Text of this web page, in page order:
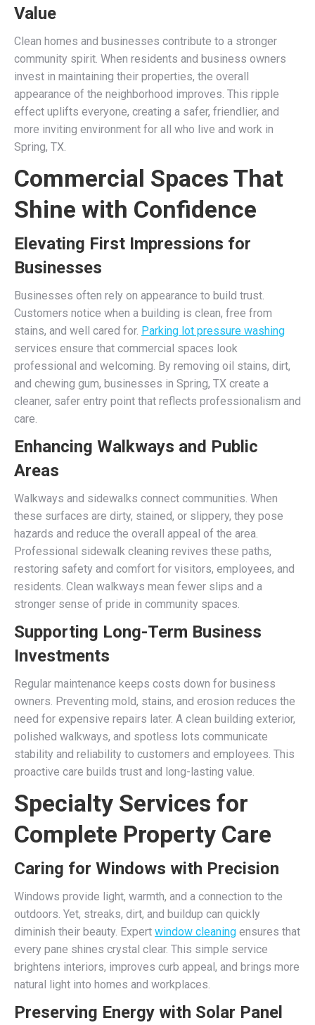
Value
Clean homes and businesses contribute to a stronger
community spirit. When residents and business owners
invest in maintaining their properties, the overall
appearance of the neighborhood improves. This ripple
effect uplifts everyone, creating a safer, friendlier, and
more inviting environment for all who live and work in
Spring, TX.
Commercial Spaces That
Shine with Confidence
Elevating First Impressions for
Businesses
Businesses often rely on appearance to build trust.
Customers notice when a building is clean, free from
stains, and well cared for. Parking lot pressure washing
services ensure that commercial spaces look
professional and welcoming. By removing oil stains, dirt,
and chewing gum, businesses in Spring, TX create a
cleaner, safer entry point that reflects professionalism and
care.
Enhancing Walkways and Public
Areas
Walkways and sidewalks connect communities. When
these surfaces are dirty, stained, or slippery, they pose
hazards and reduce the overall appeal of the area.
Professional sidewalk cleaning revives these paths,
restoring safety and comfort for visitors, employees, and
residents. Clean walkways mean fewer slips and a
stronger sense of pride in community spaces.
Supporting Long-Term Business
Investments
Regular maintenance keeps costs down for business
owners. Preventing mold, stains, and erosion reduces the
need for expensive repairs later. A clean building exterior,
polished walkways, and spotless lots communicate
stability and reliability to customers and employees. This
proactive care builds trust and long-lasting value.
Specialty Services for
Complete Property Care
Caring for Windows with Precision
Windows provide light, warmth, and a connection to the
outdoors. Yet, streaks, dirt, and buildup can quickly
diminish their beauty. Expert window cleaning ensures that
every pane shines crystal clear. This simple service
brightens interiors, improves curb appeal, and brings more
natural light into homes and workplaces.
Preserving Energy with Solar Panel